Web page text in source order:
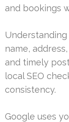
and bookings
name,
and timely
local SEO
consistency.
Google uses